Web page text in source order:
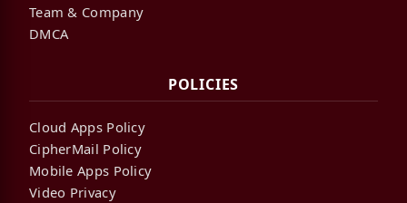
Team & Company
DMCA
POLICIES
Cloud Apps Policy
CipherMail Policy
Mobile Apps Policy
Video Privacy